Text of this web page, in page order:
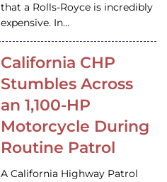
that a Rolls-Royce is incredibly
expensive. In…
California CHP
Stumbles Across
an 1,100-HP
Motorcycle During
Routine Patrol
A California Highway Patrol